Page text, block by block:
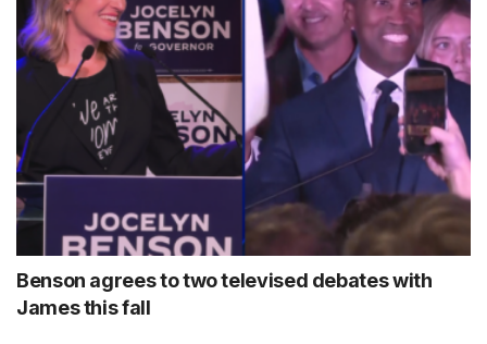
Benson agrees to two televised debates with
James this fall